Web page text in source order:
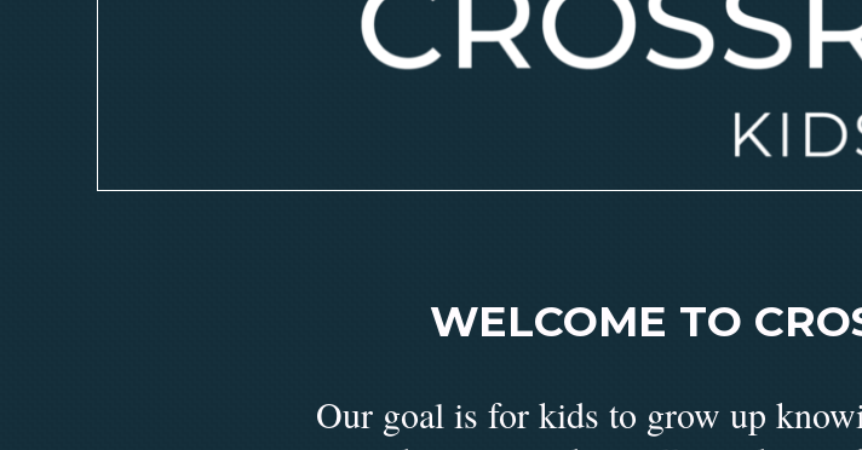
WELCOME TO
Our goal is for kids to grow up